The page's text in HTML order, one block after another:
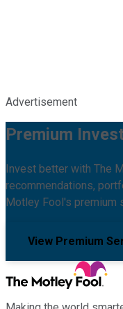
Advertisement
Premium
Invest better with The
recommendations,
Motley Fool's premium
View Premium